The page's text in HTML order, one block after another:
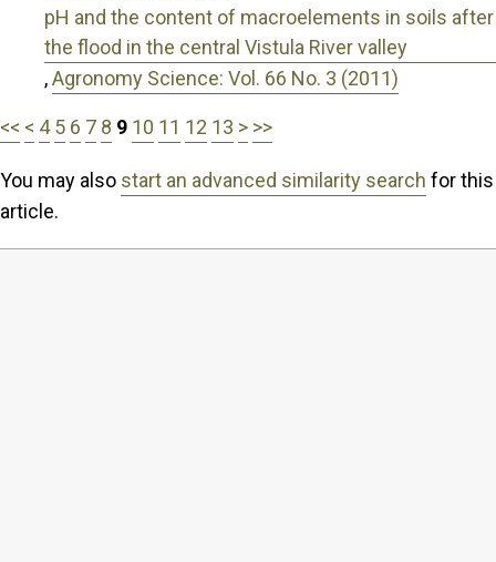
pH and the content of macroelements in soils after
the flood in the central Vistula River valley
,Agronomy Science: Vol. 66 No. 3 (2011)
<< < 4 5 6 7 8 9 10 11 12 13 > >>
You may also start an advanced similarity search for this
article.